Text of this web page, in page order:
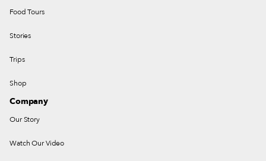
Food Tours
Stories
Trips
Shop
Company
Our Story
Watch Our Video